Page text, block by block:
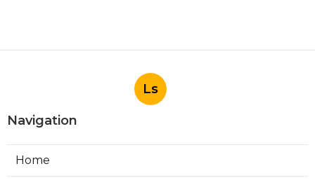
Ls
Navigation
Home